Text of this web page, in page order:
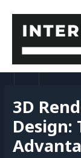
content
3D
Design: